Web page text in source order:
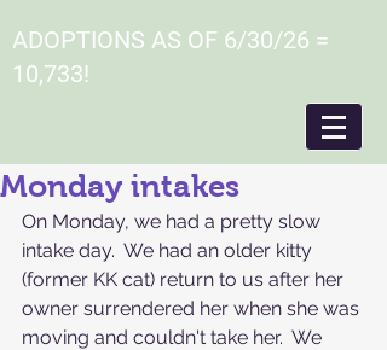
ADOPTIONS AS OF 6/30/26 =
10,733!
Monday intakes
On Monday, we had a pretty slow
intake day.  We had an older kitty
(former KK cat) return to us after her
owner surrendered her when she was
moving and couldn't take her.  We